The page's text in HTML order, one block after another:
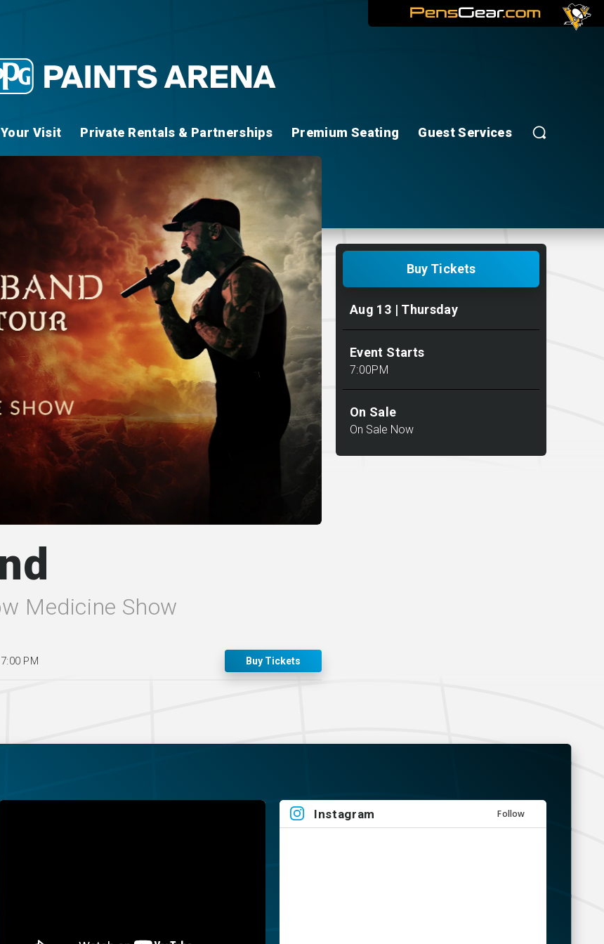
Visit Private Rentals & Partnerships Premium Seating Guest Services
Buy Tickets
Aug 13 | Thursday
Event Starts
7:00PM
On Sale
On Sale Now
Medicine Show
7:00 PM Buy Tickets
Instagram Follow